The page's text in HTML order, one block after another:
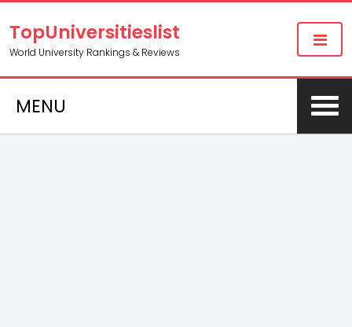
TopUniversitieslist
World University Rankings & Reviews
MENU